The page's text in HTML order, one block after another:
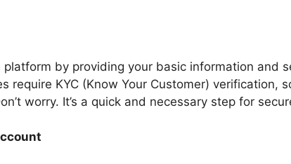
platform by providing your basic information and
require KYC (Know Your Customer) verification,
worry. It’s a quick and necessary step for